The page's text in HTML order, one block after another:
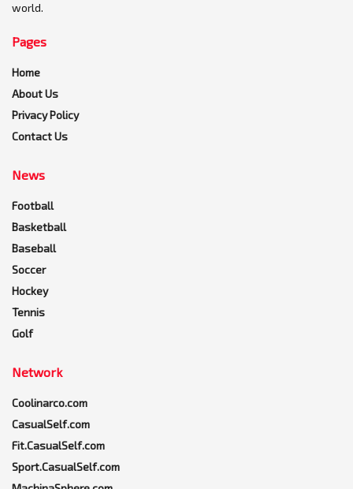
world.
Pages
Home
About Us
Privacy Policy
Contact Us
News
Football
Basketball
Baseball
Soccer
Hockey
Tennis
Golf
Network
Coolinarco.com
CasualSelf.com
Fit.CasualSelf.com
Sport.CasualSelf.com